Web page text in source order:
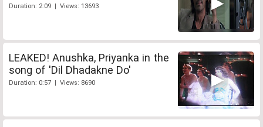
Duration: 2:09 | Views: 13693
LEAKED! Anushka, Priyanka in the
song of 'Dil Dhadakne Do'
Duration: 0:57 | Views: 8690